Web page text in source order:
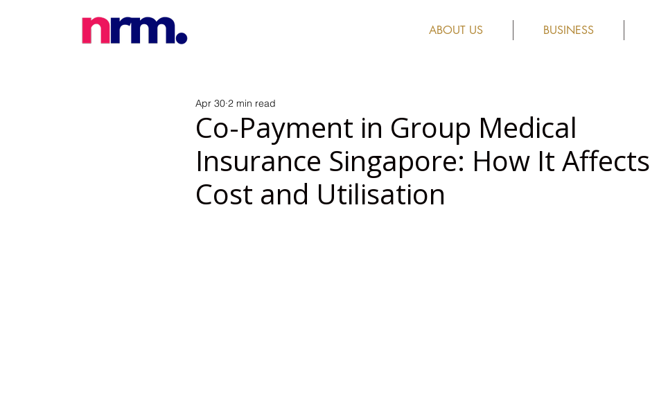
ABOUT US BUSINESS
Co-Payment in Group Medical
Insurance Singapore: How It Affects
Cost and Utilisation
Apr 30 2 min read